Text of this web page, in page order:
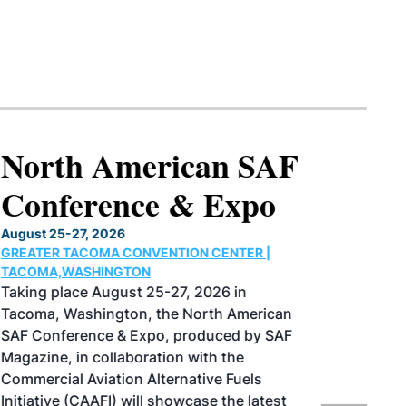
North American SAF
Conference & Expo
August 25-27, 2026
GREATER TACOMA CONVENTION CENTER |
TACOMA,WASHINGTON
Taking place August 25-27, 2026 in
Tacoma, Washington, the North American
SAF Conference & Expo, produced by SAF
Magazine, in collaboration with the
Commercial Aviation Alternative Fuels
Initiative (CAAFI) will showcase the latest